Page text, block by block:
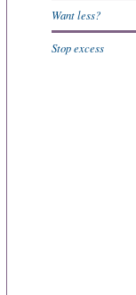
Want less?
Stop excess